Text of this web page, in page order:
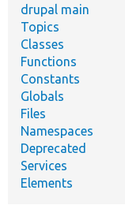
drupal main
Topics
Classes
Functions
Constants
Globals
Files
Namespaces
Deprecated
Services
Elements